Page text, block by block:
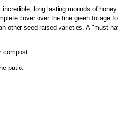
long lasting mounds of honey
cover over the fine green foliage
other seed-raised varieties. A "must-
compost.
patio.